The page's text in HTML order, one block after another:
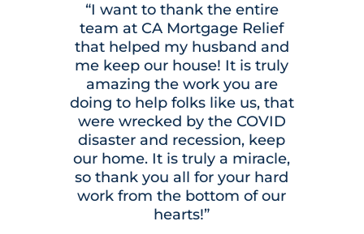
“I want to thank the entire
team at CA Mortgage Relief
that helped my husband and
me keep our house! It is truly
amazing the work you are
doing to help folks like us, that
were wrecked by the COVID
disaster and recession, keep
our home. It is truly a miracle,
so thank you all for your hard
work from the bottom of our
hearts!”